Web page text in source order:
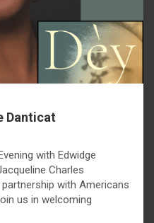
Danticat
with Edwidge
Charles
with Americans
us in welcoming